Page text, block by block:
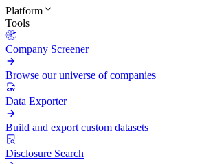
Platform
Tools
Company Screener
Browse our universe of companies
Data Exporter
Build and export custom datasets
Disclosure Search